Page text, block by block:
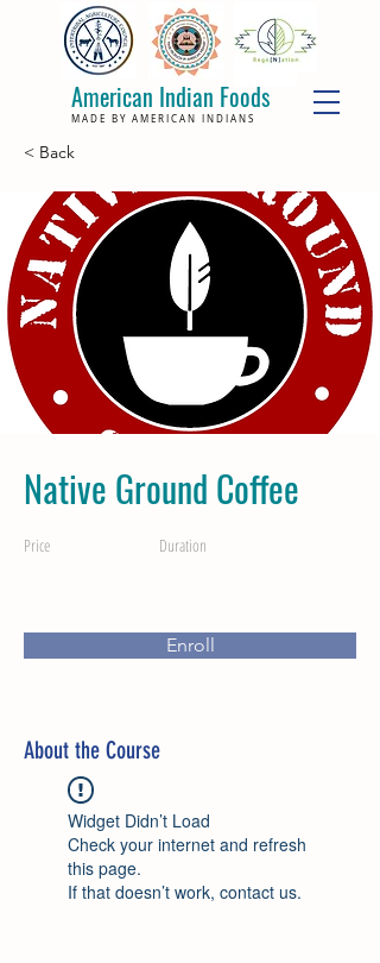
American Indian Foods
MADE BY AMERICAN INDIANS
< Back
Native Ground Coffee
Price Duration
Enroll
About the Course
Widget Didn’t Load
Check your internet and refresh
this page.
If that doesn’t work, contact us.